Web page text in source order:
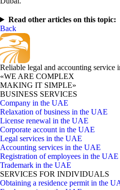
Read other articles on this topic:
Back
Reliable legal and accounting service
«WE ARE COMPLEX
MAKING IT SIMPLE»
BUSINESS SERVICES
Company in the UAE
Relaxation of business in the UAE
License renewal in the UAE
Corporate account in the UAE
Legal services in the UAE
Accounting services in the UAE
Registration of employees in the UAE
Trademark in the UAE
SERVICES FOR INDIVIDUALS
Obtaining a residence permit in the